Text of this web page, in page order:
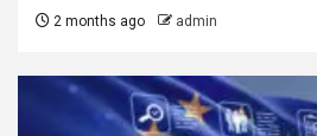
2 months ago admin